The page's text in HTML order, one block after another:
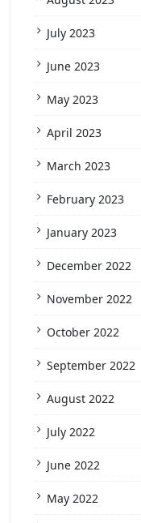
July 2023
June 2023
May 2023
April 2023
March 2023
February 2023
January 2023
December 2022
November 2022
October 2022
September 2022
August 2022
July 2022
June 2022
May 2022